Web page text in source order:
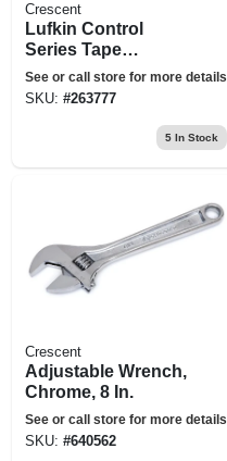
Crescent
Lufkin Control
Series Tape
Measure, 25 Ft.
See or call store for more details
SKU: #263777
5In Stock
Crescent
Adjustable Wrench,
Chrome, 8 In.
See or call store for more details
SKU: #640562